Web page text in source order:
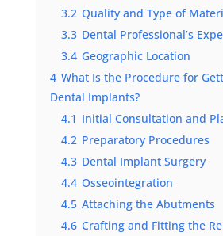
3.2 Quality and Type of
3.3 Dental Professional’s
3.4 Geographic Location
4 What Is the Procedure for
Dental Implants?
4.1 Initial Consultation and
4.2 Preparatory Procedures
4.3 Dental Implant Surgery
4.4 Osseointegration
4.5 Attaching the Abutments
4.6 Crafting and Fitting the